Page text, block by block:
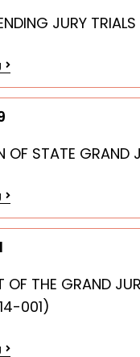
JURY TRIALS
OF STATE GRAND
OF THE GRAND
001)